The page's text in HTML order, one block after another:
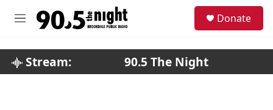
M
Donate
Stream: 90.5 The Night